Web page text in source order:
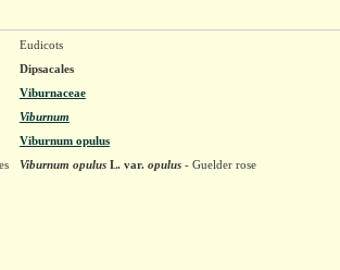
Eudicots
Dipsacales
Viburnaceae
Viburnum
Viburnum opulus
Viburnum opulusL. var.opulus- Guelder rose